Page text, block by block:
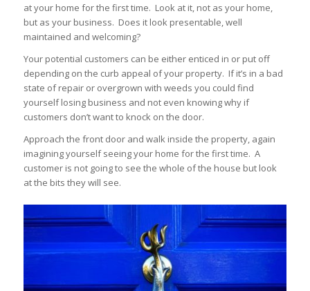
at your home for the first time. Look at it, not as your home,
but as your business. Does it look presentable, well
maintained and welcoming?
Your potential customers can be either enticed in or put off
depending on the curb appeal of your property. If it’s in a bad
state of repair or overgrown with weeds you could find
yourself losing business and not even knowing why if
customers don’t want to knock on the door.
Approach the front door and walk inside the property, again
imagining yourself seeing your home for the first time. A
customer is not going to see the whole of the house but look
at the bits they will see.